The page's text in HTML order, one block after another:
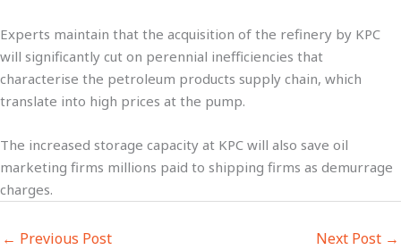
Experts maintain that the acquisition of the refinery by KPC
will significantly cut on perennial inefficiencies that
characterise the petroleum products supply chain, which
translate into high prices at the pump.
The increased storage capacity at KPC will also save oil
marketing firms millions paid to shipping firms as demurrage
charges.
← Previous Post Next Post →